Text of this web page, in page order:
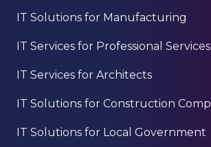
IT Solutions for Manufacturing
IT Services for Professional Services
IT Services for Architects
IT Solutions for Construction
IT Solutions for Local Government